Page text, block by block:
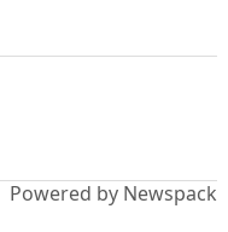
Powered by Newspack